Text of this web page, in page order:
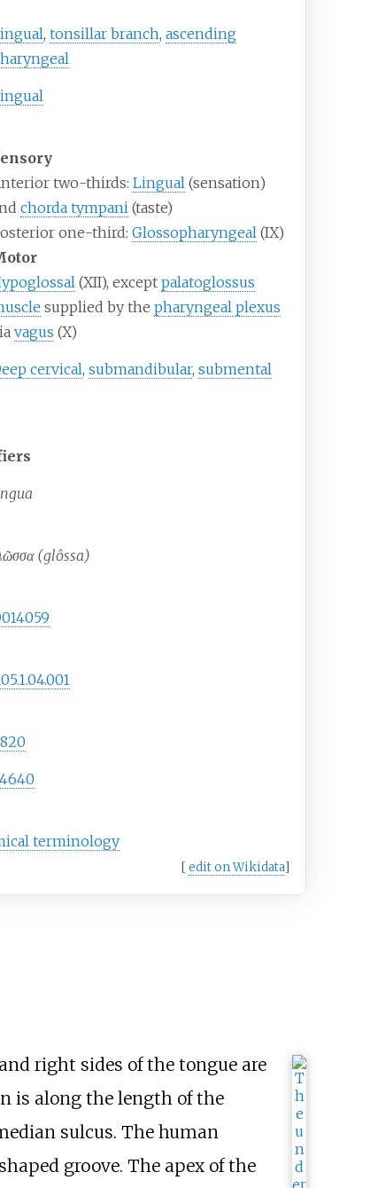
,tonsillar branch,ascending
two-thirds:Lingual (sensation)
chorda tympani (taste)
one-third:Glossopharyngeal (IX)
(XII), exceptpalatoglossus
supplied by thepharyngeal plexus
vagus (X)
cervical,submandibular,submental
(glôssa)
terminology
[ edit on Wikidata]
right sides of the tongue are
is along the length of the
sulcus. The human
groove. The apex of the